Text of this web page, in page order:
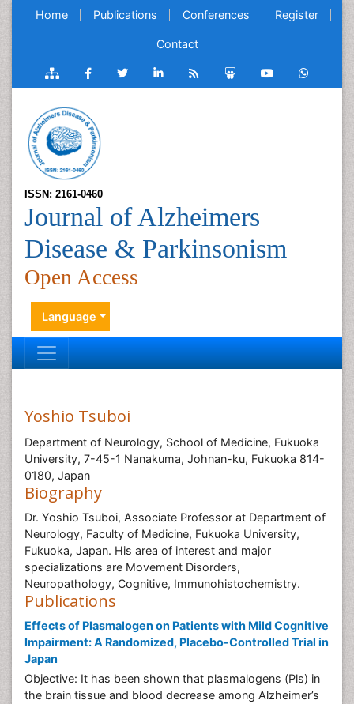
Home Publications Conferences Register
Contact
ISSN: 2161-0460
Journal of Alzheimers
Disease & Parkinsonism
Open Access
Language
Yoshio Tsuboi
Department of Neurology, School of Medicine, Fukuoka
University, 7-45-1 Nanakuma, Johnan-ku, Fukuoka 814-
0180, Japan
Biography
Dr. Yoshio Tsuboi, Associate Professor at Department of
Neurology, Faculty of Medicine, Fukuoka University,
Fukuoka, Japan. His area of interest and major
specializations are Movement Disorders,
Neuropathology, Cognitive, Immunohistochemistry.
Publications
Effects of Plasmalogen on Patients with Mild Cognitive
Impairment: A Randomized, Placebo-Controlled Trial in
Japan
Objective: It has been shown that plasmalogens (Pls) in
the brain tissue and blood decrease among Alzheimer’s